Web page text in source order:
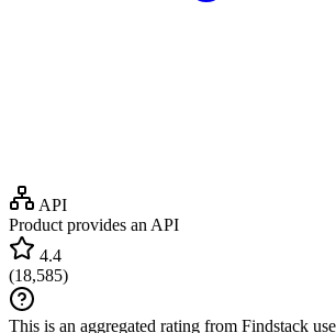
API
Product provides an API
4.4
(18,585)
This is an aggregated rating from Findstack